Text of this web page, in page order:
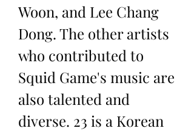
Woon, and Lee Chang
Dong. The other artists
who contributed to
Squid Game's music are
also talented and
diverse. 23 is a Korean